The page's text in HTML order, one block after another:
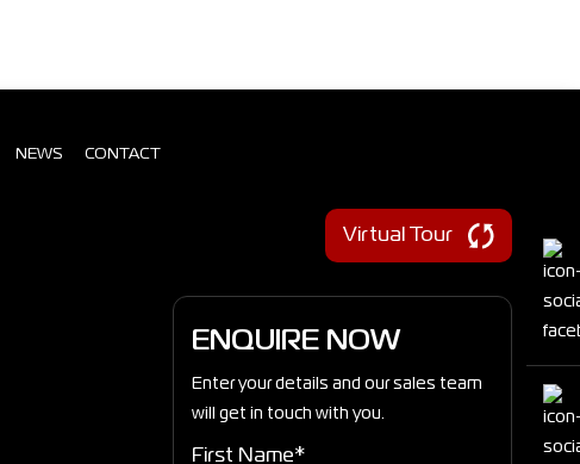
NEWS CONTACT
Virtual Tour
ENQUIRE NOW
Enter your details and our sales team
will get in touch with you.
First Name*